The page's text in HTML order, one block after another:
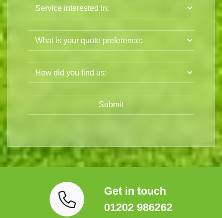
Get in touch
01202 986262